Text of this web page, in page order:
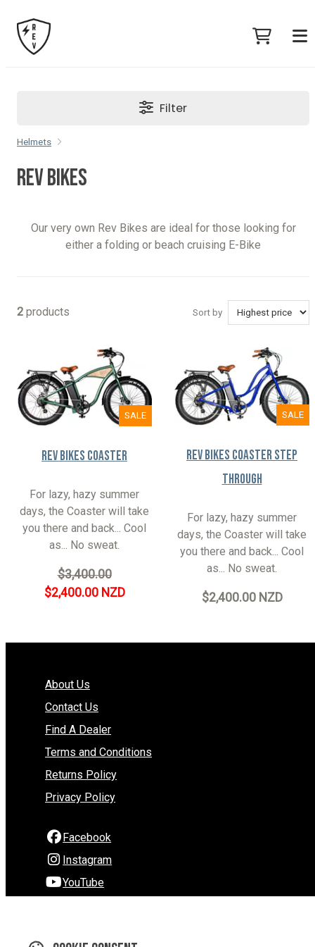
Filter
Helmets
REV BIKES
Our very own Rev Bikes are ideal for those looking for
either a folding or beach cruising E-Bike
2 products Sort by
SALE
Rev Bikes Coaster
For lazy, hazy summer
days, the Coaster will take
you there and back... Cool
as... No sweat.
$3,400.00
$2,400.00 NZD
SALE
Rev Bikes Coaster Step
Through
For lazy, hazy summer
days, the Coaster will take
you there and back... Cool
as... No sweat.
$2,400.00 NZD
About Us
Contact Us
Find A Dealer
Terms and Conditions
Returns Policy
Privacy Policy
Facebook
Instagram
YouTube
Nelson